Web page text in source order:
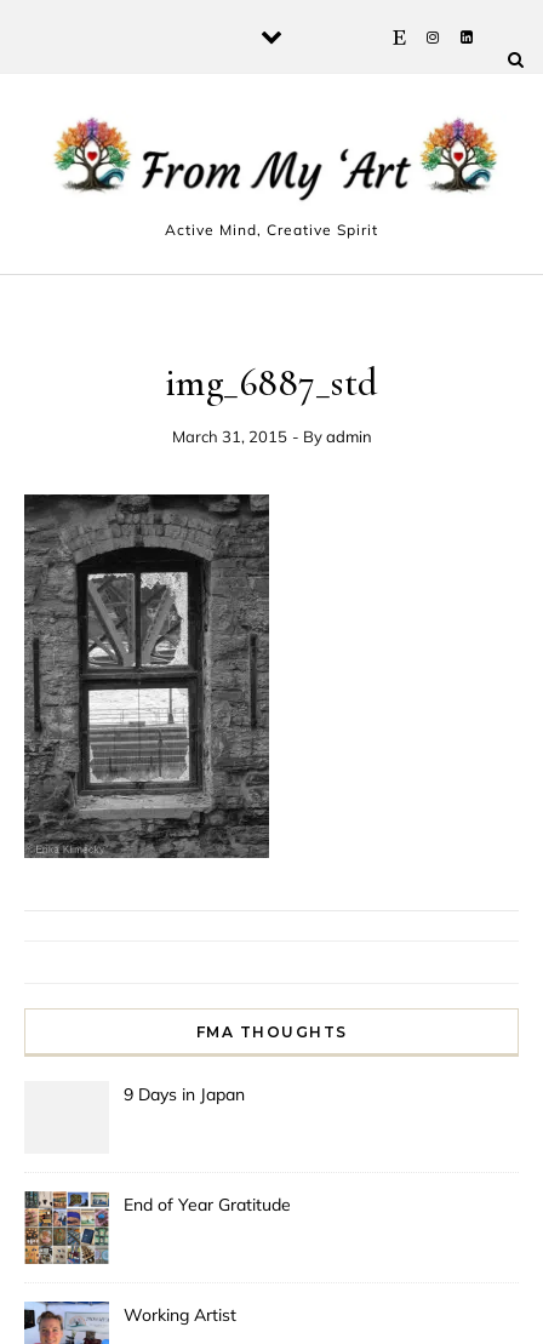
Active Mind, Creative Spirit
img_6887_std
March 31, 2015 - Byadmin
FMA THOUGHTS
9 Days in Japan
End of Year Gratitude
Working Artist